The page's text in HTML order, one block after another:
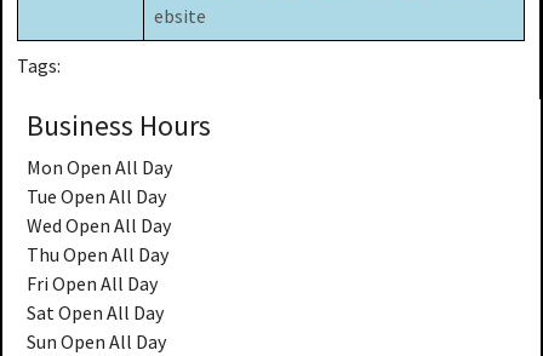
ebsite
Tags:
Business Hours
Mon Open All Day
Tue Open All Day
Wed Open All Day
Thu Open All Day
Fri Open All Day
Sat Open All Day
Sun Open All Day